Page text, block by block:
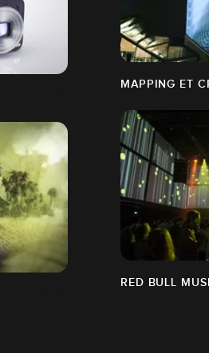
MAPPING ET
RED BULL